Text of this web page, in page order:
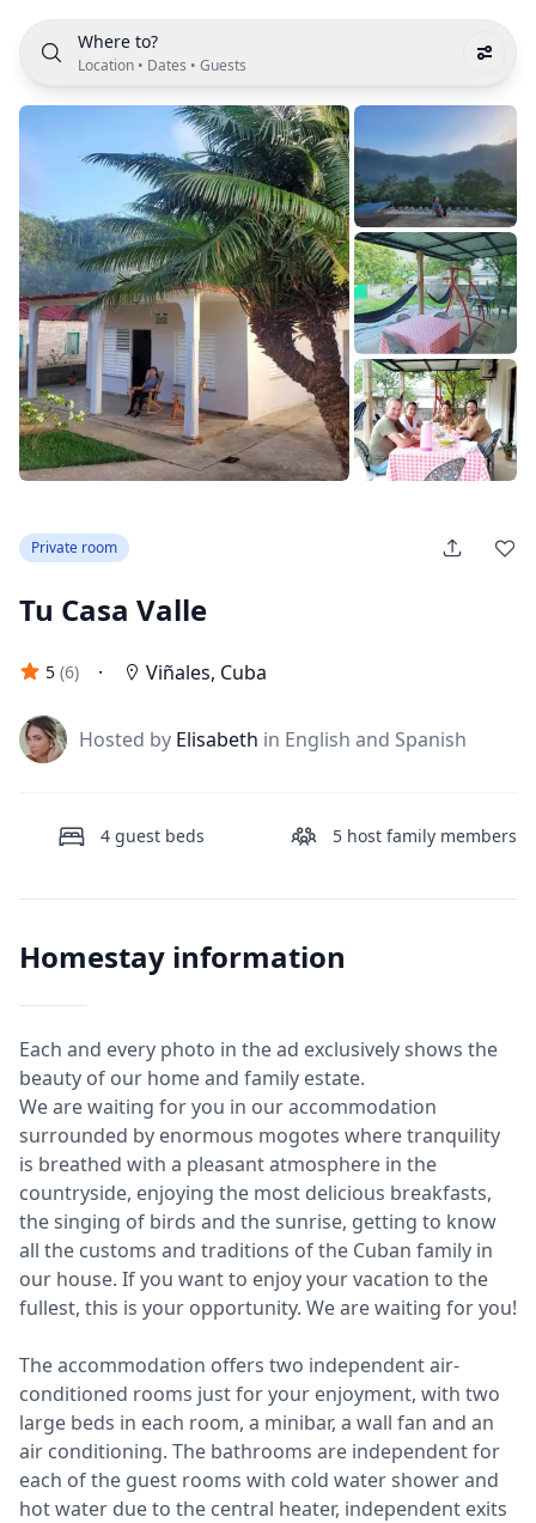
Where to?
Location • Dates • Guests
Private room
Tu Casa Valle
5 (6) · Viñales, Cuba
J Hosted by Elisabeth in English and Spanish
4 guest beds 5 host family members
Homestay information
Each and every photo in the ad exclusively shows the
beauty of our home and family estate.
We are waiting for you in our accommodation
surrounded by enormous mogotes where tranquility
is breathed with a pleasant atmosphere in the
countryside, enjoying the most delicious breakfasts,
the singing of birds and the sunrise, getting to know
all the customs and traditions of the Cuban family in
our house. If you want to enjoy your vacation to the
fullest, this is your opportunity. We are waiting for you!
The accommodation offers two independent air-
conditioned rooms just for your enjoyment, with two
large beds in each room, a minibar, a wall fan and an
air conditioning. The bathrooms are independent for
each of the guest rooms with cold water shower and
hot water due to the central heater, independent exits